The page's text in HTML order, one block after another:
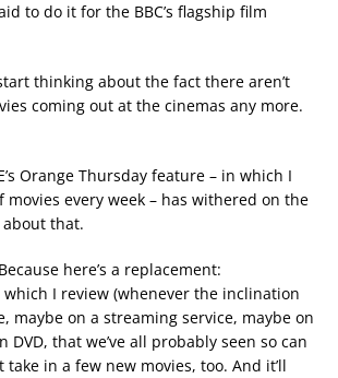
to do it for the BBC’s flagship film
thinking about the fact there aren’t
coming out at the cinemas any more.
Orange Thursday feature – in which I
movies every week – has withered on the
that.
here’s a replacement:
I review (whenever the inclination
maybe on a streaming service, maybe on
DVD, that we’ve all probably seen so can
in a few new movies, too. And it’ll